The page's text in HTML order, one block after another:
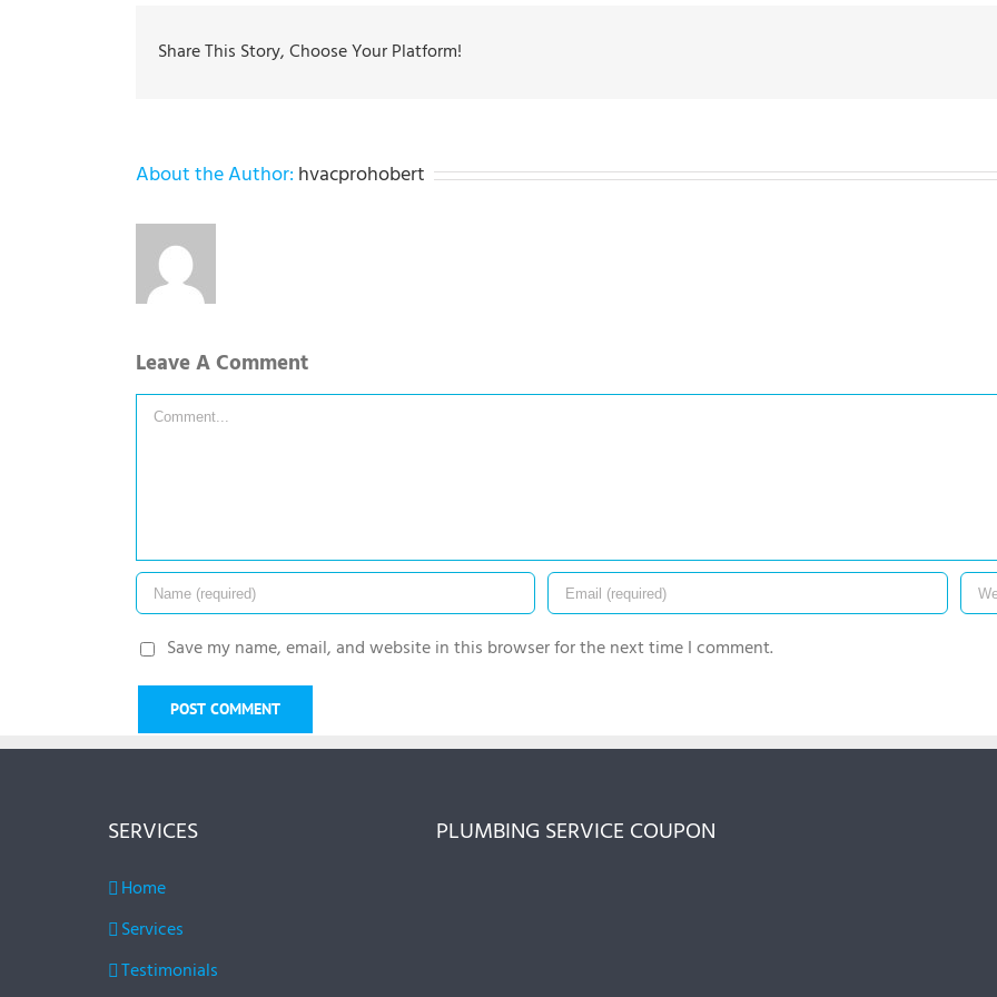
Share This Story, Choose Your Platform!
About the Author: hvacprohobert
Leave A Comment
Comment
Save my name, email, and website in this browser for the next time I comment.
SERVICES
Home
Services
Testimonials
PLUMBING SERVICE COUPON